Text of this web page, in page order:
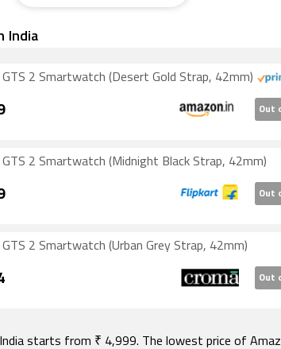
India
2 Smartwatch (Desert Gold Strap, 42mm)
Out
2 Smartwatch (Midnight Black Strap, 42mm)
Out
2 Smartwatch (Urban Grey Strap, 42mm)
Out
starts from ₹ 4,999. The lowest price of